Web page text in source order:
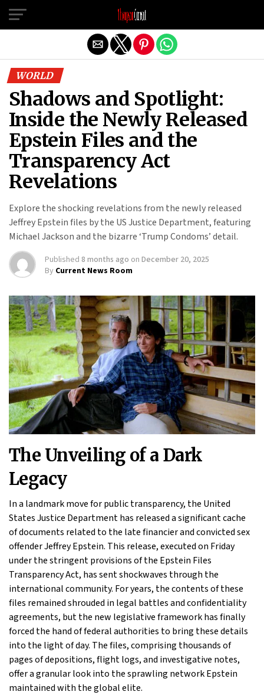
WORLD
Shadows and Spotlight:
Inside the Newly Released
Epstein Files and the
Transparency Act
Revelations
Explore the shocking revelations from the newly released
Jeffrey Epstein files by the US Justice Department, featuring
Michael Jackson and the bizarre ‘Trump Condoms’ detail.
Published 8 months ago on December 20, 2025
By Current News Room
The Unveiling of a Dark
Legacy
In a landmark move for public transparency, the United
States Justice Department has released a significant cache
of documents related to the late financier and convicted sex
offender Jeffrey Epstein. This release, executed on Friday
under the stringent provisions of the Epstein Files
Transparency Act, has sent shockwaves through the
international community. For years, the contents of these
files remained shrouded in legal battles and confidentiality
agreements, but the new legislative framework has finally
forced the hand of federal authorities to bring these details
into the light of day. The files, comprising thousands of
pages of depositions, flight logs, and investigative notes,
offer a granular look into the sprawling network Epstein
maintained with the global elite.
Exit mobile version